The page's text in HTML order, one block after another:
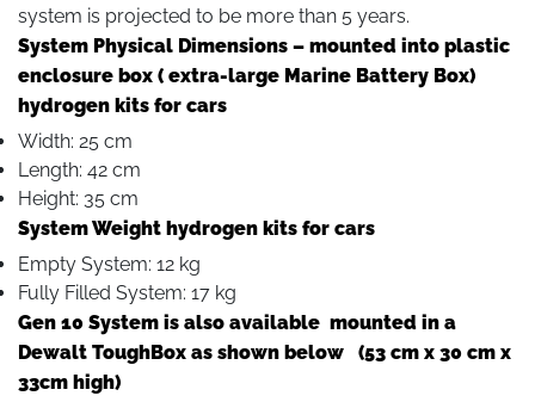
system is projected to be more than 5 years.
System Physical Dimensions – mounted into plastic
enclosure box ( extra-large Marine Battery Box)
hydrogen kits for cars
Width: 25 cm
Length: 42 cm
Height: 35 cm
System Weight hydrogen kits for cars
Empty System: 12 kg
Fully Filled System: 17 kg
Gen 10 System is also available mounted in a
Dewalt ToughBox as shown below (53 cm x 30 cm x
33cm high)